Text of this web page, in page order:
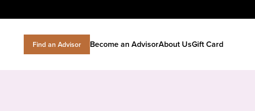
Find an Advisor Become an AdvisorAbout UsGift Card